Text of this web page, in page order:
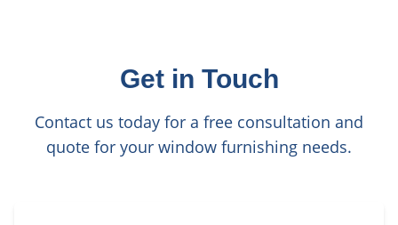
Get in Touch
Contact us today for a free consultation and
quote for your window furnishing needs.